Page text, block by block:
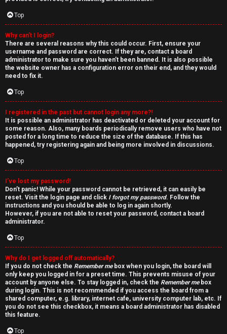
s
A
c
t
i
v
e
t
o
p
i
c
s
S
e
a
Top
Why can’t I login?
There are several reasons why this could occur. First, ensure your
username and password are correct. If they are, contact a board
administrator to make sure you haven’t been banned. It is also possible
the website owner has a configuration error on their end, and they would
need to fix it.
Top
I registered in the past but cannot login any more?!
It is possible an administrator has deactivated or deleted your account for
some reason. Also, many boards periodically remove users who have not
posted for a long time to reduce the size of the database. If this has
happened, try registering again and being more involved in discussions.
Top
I’ve lost my password!
Don’t panic! While your password cannot be retrieved, it can easily be
reset. Visit the login page and click I forgot my password. Follow the
instructions and you should be able to log in again shortly.
However, if you are not able to reset your password, contact a board
administrator.
Top
Why do I get logged off automatically?
If you do not check the Remember mebox when you login, the board will
only keep you logged in for a preset time. This prevents misuse of your
account by anyone else. To stay logged in, check the Remember mebox
during login. This is not recommended if you access the board from a
shared computer, e.g. library, internet cafe, university computer lab, etc. If
you do not see this checkbox, it means a board administrator has disabled
this feature.
Top
m
b
e
r
s